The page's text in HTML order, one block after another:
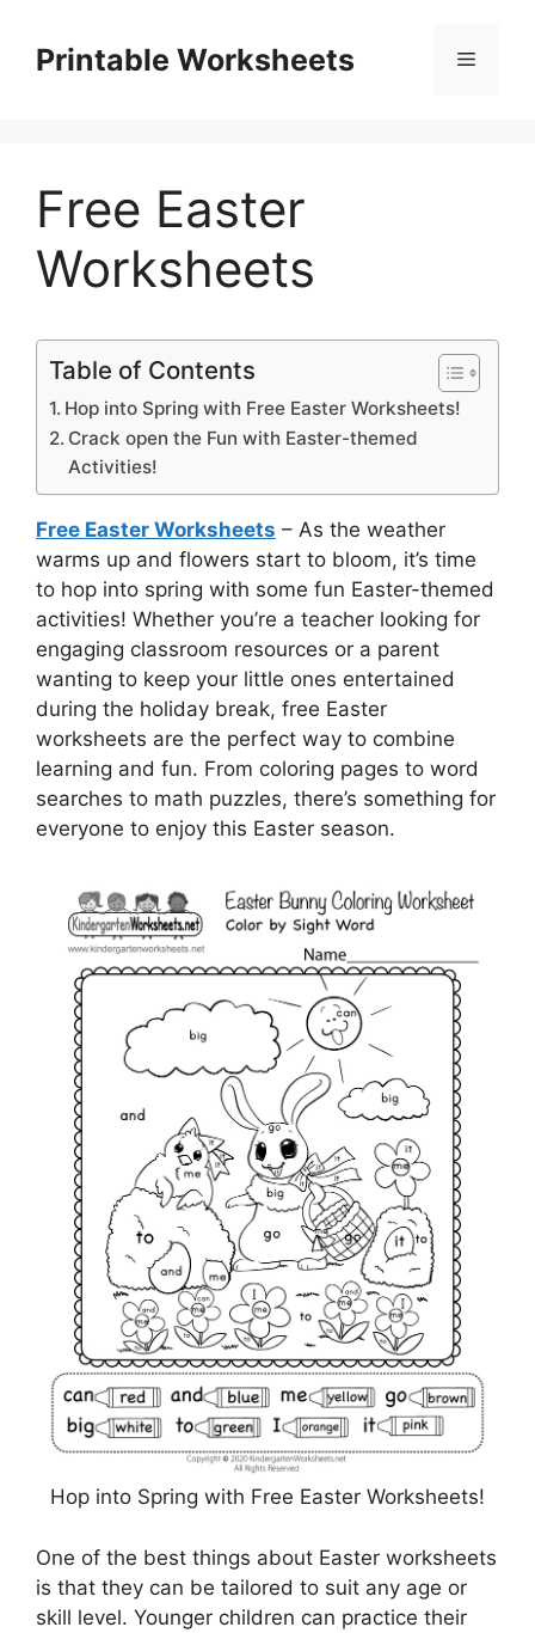
contentPrintable Worksheets Menu
Free Easter
Worksheets
Table of Contents
Hop into Spring with Free Easter Worksheets!
Crack open the Fun with Easter-themed
Activities!
Free Easter Worksheets – As the weather
warms up and flowers start to bloom, it’s time
to hop into spring with some fun Easter-themed
activities! Whether you’re a teacher looking for
engaging classroom resources or a parent
wanting to keep your little ones entertained
during the holiday break, free Easter
worksheets are the perfect way to combine
learning and fun. From coloring pages to word
searches to math puzzles, there’s something for
everyone to enjoy this Easter season.
Hop into Spring with Free Easter Worksheets!
One of the best things about Easter worksheets
is that they can be tailored to suit any age or
skill level. Younger children can practice their